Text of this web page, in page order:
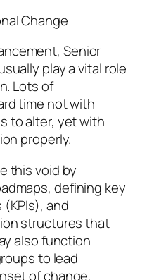
Change
Senior
play a vital role
Lots of
time not with
to alter, yet with
properly.
this void by
defining key
and
structures that
also function
to lead
of change.